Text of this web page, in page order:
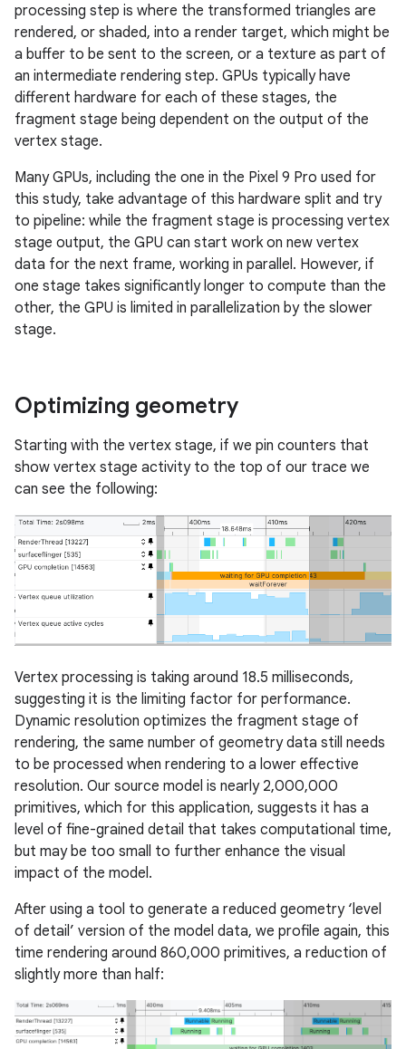
processing step is where the transformed triangles are
rendered, or shaded, into a render target, which might be
a buffer to be sent to the screen, or a texture as part of
an intermediate rendering step. GPUs typically have
different hardware for each of these stages, the
fragment stage being dependent on the output of the
vertex stage.
Many GPUs, including the one in the Pixel 9 Pro used for
this study, take advantage of this hardware split and try
to pipeline: while the fragment stage is processing vertex
stage output, the GPU can start work on new vertex
data for the next frame, working in parallel. However, if
one stage takes significantly longer to compute than the
other, the GPU is limited in parallelization by the slower
stage.
Optimizing geometry
Starting with the vertex stage, if we pin counters that
show vertex stage activity to the top of our trace we
can see the following:
Vertex processing is taking around 18.5 milliseconds,
suggesting it is the limiting factor for performance.
Dynamic resolution optimizes the fragment stage of
rendering, the same number of geometry data still needs
to be processed when rendering to a lower effective
resolution. Our source model is nearly 2,000,000
primitives, which for this application, suggests it has a
level of fine-grained detail that takes computational time,
but may be too small to further enhance the visual
impact of the model.
After using a tool to generate a reduced geometry ‘level
of detail’ version of the model data, we profile again, this
time rendering around 860,000 primitives, a reduction of
slightly more than half: